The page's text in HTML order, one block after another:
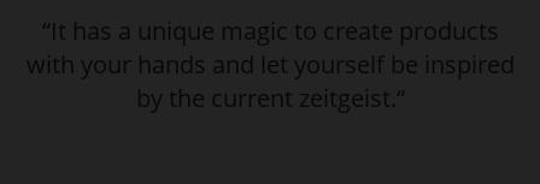
“It has a unique magic to create products
with your hands and let yourself be inspired
by the current zeitgeist.“